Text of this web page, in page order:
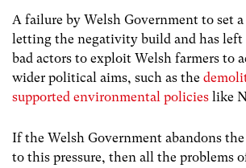
A failure by Welsh Government to set
letting the negativity build and has left
bad actors to exploit Welsh farmers to
wider political aims, such as the
supported environmental policies like
If the Welsh Government abandons the
to this pressure, then all the problems